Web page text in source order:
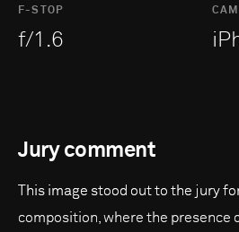
F-STOP
f/1.6
Jury comment
This image stood out to the jury
composition, where the presence